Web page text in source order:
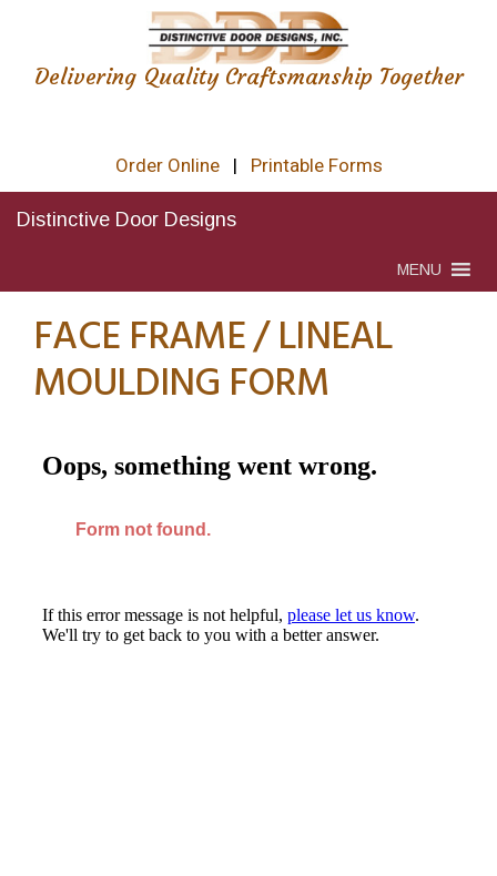
Delivering Quality Craftsmanship Together
Order Online| Printable Forms
Distinctive Door Designs
MENU
FACE FRAME / LINEAL
MOULDING FORM